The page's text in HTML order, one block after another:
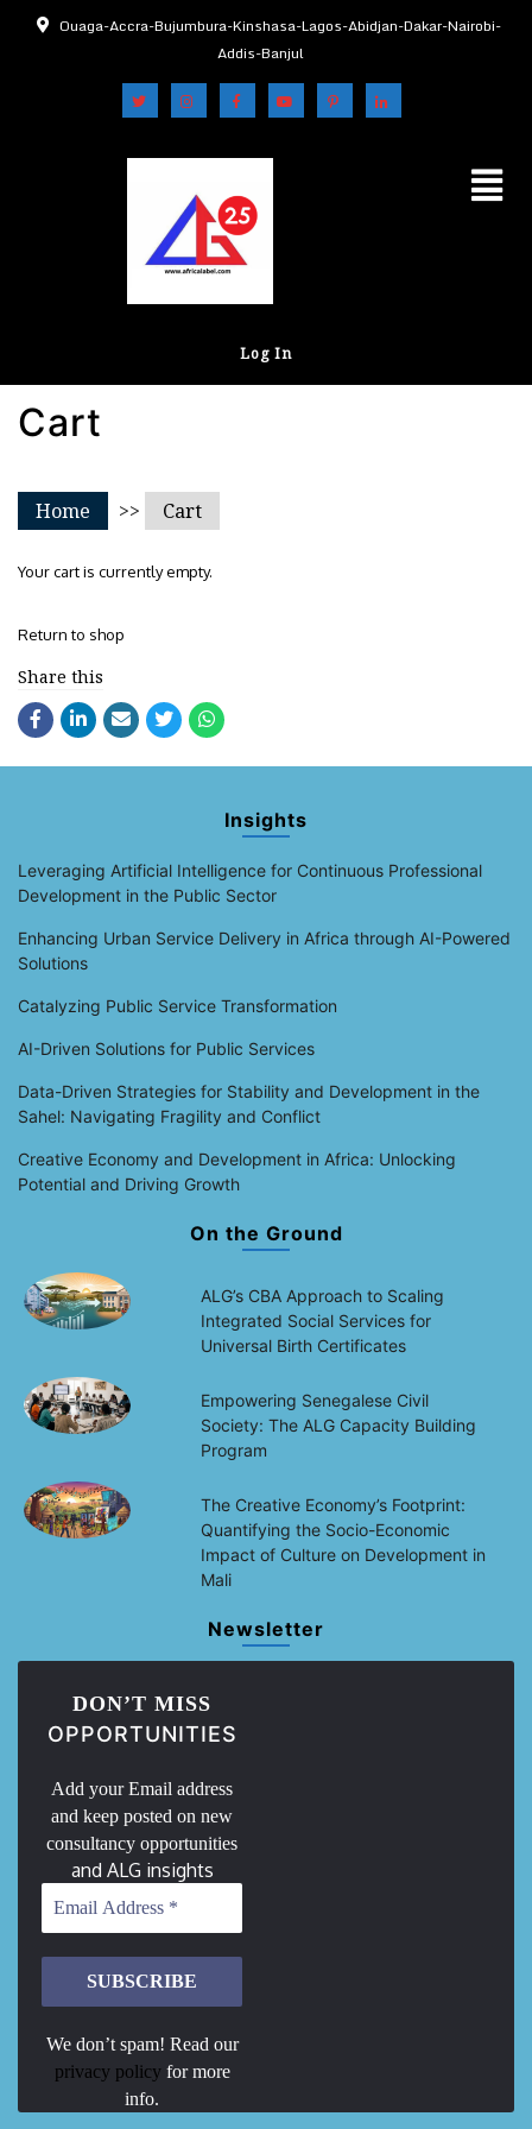
Ouaga-Accra-Bujumbura-Kinshasa-Lagos-Abidjan-Dakar-Nairobi-
Addis-Banjul
Log In
Cart
Home >> Cart
Your cart is currently empty.
Return to shop
Share this
Insights
Leveraging Artificial Intelligence for Continuous Professional
Development in the Public Sector
Enhancing Urban Service Delivery in Africa through AI-Powered
Solutions
Catalyzing Public Service Transformation
AI-Driven Solutions for Public Services
Data-Driven Strategies for Stability and Development in the
Sahel: Navigating Fragility and Conflict
Creative Economy and Development in Africa: Unlocking
Potential and Driving Growth
On the Ground
ALG’s CBA Approach to Scaling
Integrated Social Services for
Universal Birth Certificates
Empowering Senegalese Civil
Society: The ALG Capacity Building
Program
The Creative Economy’s Footprint:
Quantifying the Socio-Economic
Impact of Culture on Development in
Mali
Newsletter
DON’T MISS
OPPORTUNITIES
Add your Email address
and keep posted on new
consultancy opportunities
and ALG insights
We don’t spam! Read our
privacy policy for more
info.